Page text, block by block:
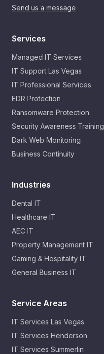
Send us a message
Services
Managed IT Services
IT Support Las Vegas
IT Professional Services
EDR Protection
Ransomware Protection
Security Awareness Training
Dark Web Monitoring
Business Continuity
Industries
Dental IT
Healthcare IT
AEC IT
Property Management IT
Gaming & Hospitality IT
General Business IT
Service Areas
IT Services Las Vegas
IT Services Henderson
IT Services Summerlin